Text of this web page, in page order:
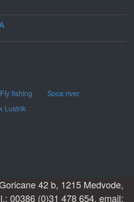
Fly fishing
Soca river
Lustrik
42 b, 1215 Medvode,
00386 (0)31 478 654, email: